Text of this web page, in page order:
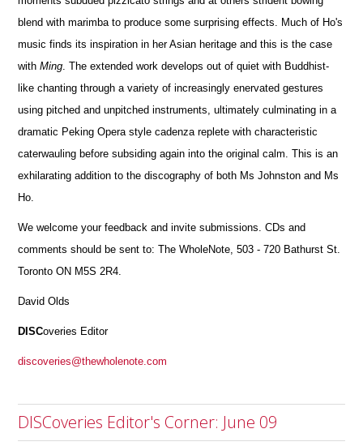
blend with marimba to produce some surprising effects. Much of Ho's
music finds its inspiration in her Asian heritage and this is the case
withMing. The extended work develops out of quiet with Buddhist-
like chanting through a variety of increasingly enervated gestures
using pitched and unpitched instruments, ultimately culminating in a
dramatic Peking Opera style cadenza replete with characteristic
caterwauling before subsiding again into the original calm. This is an
exhilarating addition to the discography of both Ms Johnston and Ms
Ho.
We welcome your feedback and invite submissions. CDs and
comments should be sent to: The WholeNote, 503 - 720 Bathurst St.
Toronto ON M5S 2R4.
David Olds
DISCoveries Editor
discoveries@thewholenote.com
DISCoveries Editor's Corner: June 09